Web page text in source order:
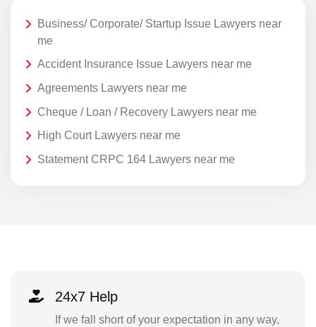
Business/ Corporate/ Startup Issue Lawyers near
me
Accident Insurance Issue Lawyers near me
Agreements Lawyers near me
Cheque / Loan / Recovery Lawyers near me
High Court Lawyers near me
Statement CRPC 164 Lawyers near me
24x7 Help
If we fall short of your expectation in any way,